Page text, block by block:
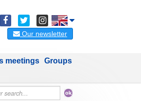
Our newsletter
Groups
meetings